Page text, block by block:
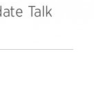
Talk